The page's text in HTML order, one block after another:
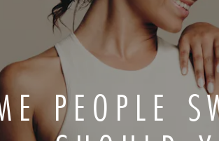
PEOPLE